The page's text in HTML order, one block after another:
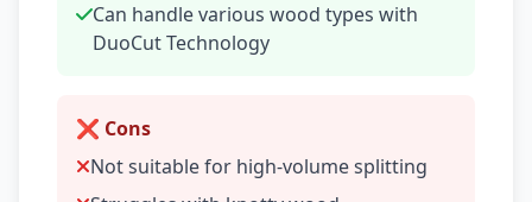
Can handle various wood types with
DuoCut Technology
❌ Cons
Not suitable for high-volume splitting